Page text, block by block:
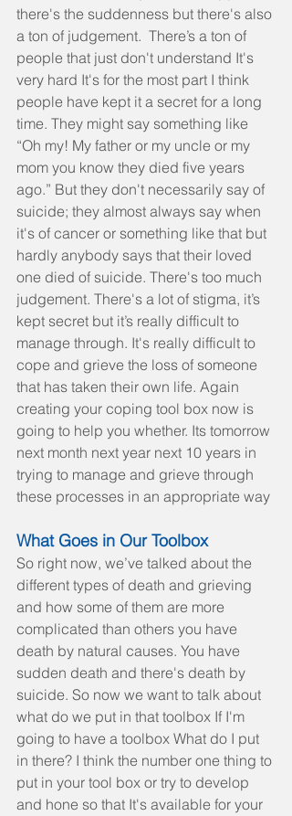
there's the suddenness but there's also
a ton of judgement.  There’s a ton of
people that just don't understand It's
very hard It's for the most part I think
people have kept it a secret for a long
time. They might say something like
“Oh my! My father or my uncle or my
mom you know they died five years
ago.” But they don't necessarily say of
suicide; they almost always say when
it's of cancer or something like that but
hardly anybody says that their loved
one died of suicide. There's too much
judgement. There's a lot of stigma, it’s
kept secret but it’s really difficult to
manage through. It's really difficult to
cope and grieve the loss of someone
that has taken their own life. Again
creating your coping tool box now is
going to help you whether. Its tomorrow
next month next year next 10 years in
trying to manage and grieve through
these processes in an appropriate way
What Goes in Our Toolbox
So right now, we’ve talked about the
different types of death and grieving
and how some of them are more
complicated than others you have
death by natural causes. You have
sudden death and there's death by
suicide. So now we want to talk about
what do we put in that toolbox If I'm
going to have a toolbox What do I put
in there? I think the number one thing to
put in your tool box or try to develop
and hone so that It's available for your